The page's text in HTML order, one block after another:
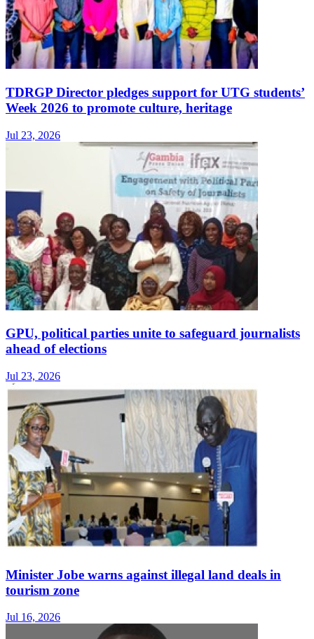
TDRGP Director pledges support for UTG students’
Week 2026 to promote culture, heritage
Jul 23, 2026
GPU, political parties unite to safeguard journalists
ahead of elections
Jul 23, 2026
Minister Jobe warns against illegal land deals in
tourism zone
Jul 16, 2026